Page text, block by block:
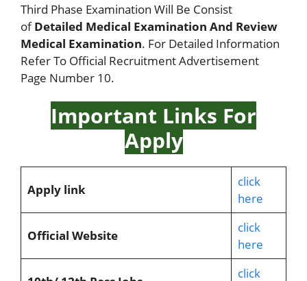
Third Phase Examination Will Be Consist
ofDetailed Medical Examination And Review
Medical Examination. For Detailed Information
Refer To Official Recruitment Advertisement
Page Number 10.
Important Links For
Apply
Apply link
click
here
Official Website
click
here
click